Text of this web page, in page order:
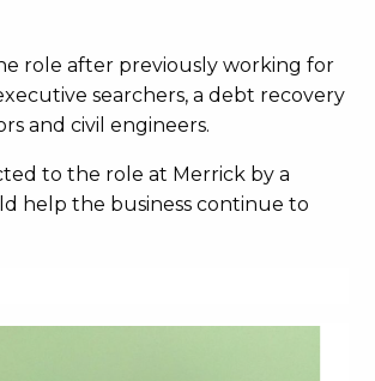
role after previously working for
searchers, a debt recovery
and civil engineers.
to the role at Merrick by a
help the business continue to